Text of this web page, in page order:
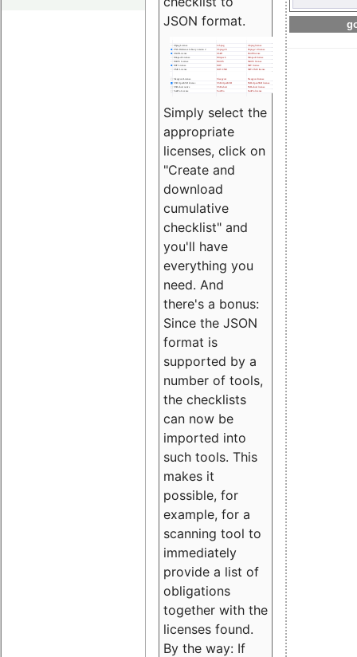
JSON format.
Simply select the
appropriate
licenses, click on
"Create and
download
cumulative
checklist" and
you'll have
everything you
need. And
there's a bonus:
Since the JSON
format is
supported by a
number of tools,
the checklists
can now be
imported into
such tools. This
makes it
possible, for
example, for a
scanning tool to
immediately
provide a list of
obligations
together with the
licenses found.
By the way: If